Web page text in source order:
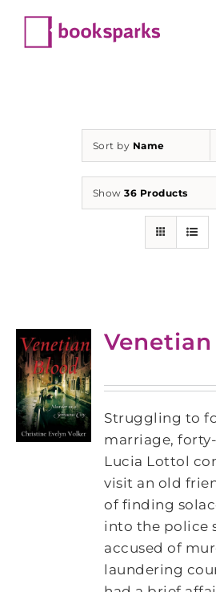
content
Sort by Name
Show36 Products
Struggling to
marriage,
Lucia Lottol
visit an old
of finding
into the police
accused of
laundering